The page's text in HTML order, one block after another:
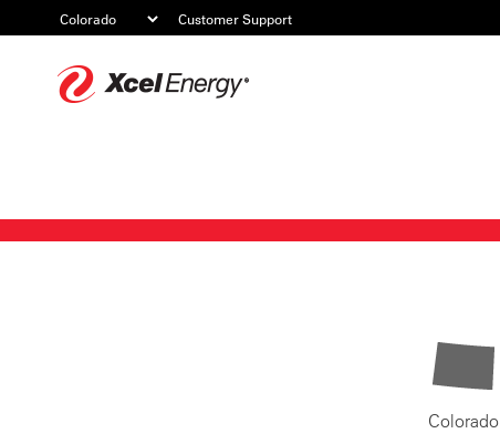
Customer Support
Colorado